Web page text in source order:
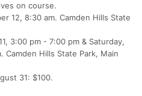
on course.
12, 8:30 am. Camden Hills State
3:00 pm - 7:00 pm & Saturday,
Camden Hills State Park, Main
31: $100.